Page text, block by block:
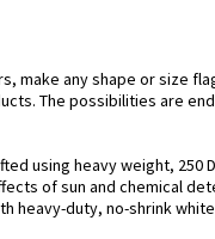
make any shape or size
The possibilities are
using heavy weight,
of sun and chemical
heavy-duty, no-shrink